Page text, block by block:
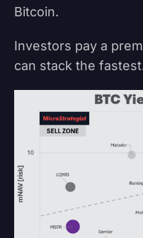
Bitcoin.
Investors pay a
can stack the